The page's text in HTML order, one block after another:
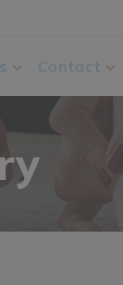
Contact